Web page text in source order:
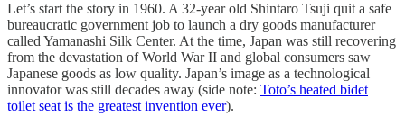
Let’s start the story in 1960. A 32-year old Shintaro Tsuji quit a safe
bureaucratic government job to launch a dry goods manufacturer
called Yamanashi Silk Center. At the time, Japan was still recovering
from the devastation of World War II and global consumers saw
Japanese goods as low quality. Japan’s image as a technological
innovator was still decades away (side note: Toto’s heated bidet
toilet seat is the greatest invention ever).